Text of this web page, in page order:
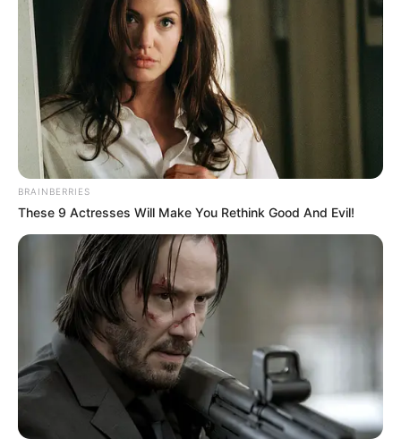
BRAINBERRIES
These 9 Actresses Will Make You Rethink Good And Evil!